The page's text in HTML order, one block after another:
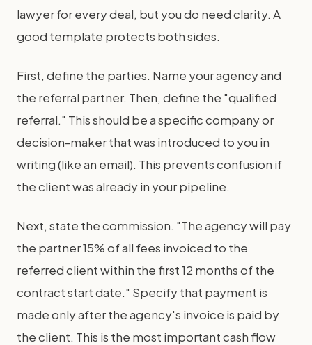
lawyer for every deal, but you do need clarity. A
good template protects both sides.
First, define the parties. Name your agency and
the referral partner. Then, define the "qualified
referral." This should be a specific company or
decision-maker that was introduced to you in
writing (like an email). This prevents confusion if
the client was already in your pipeline.
Next, state the commission. "The agency will pay
the partner 15% of all fees invoiced to the
referred client within the first 12 months of the
contract start date." Specify that payment is
made only after the agency's invoice is paid by
the client. This is the most important cash flow